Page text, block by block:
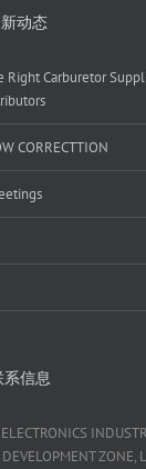
新动态
Right Carburetor
CORRECTTION
系信息
ZONE,